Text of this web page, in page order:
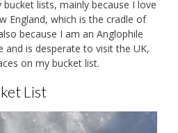
lists, mainly because I love
England, which is the cradle of
because I am an Anglophile
and is desperate to visit the UK,
on my bucket list.
List